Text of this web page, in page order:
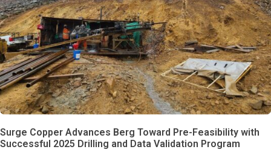
Surge Copper Advances Berg Toward Pre-Feasibility with
Successful 2025 Drilling and Data Validation Program